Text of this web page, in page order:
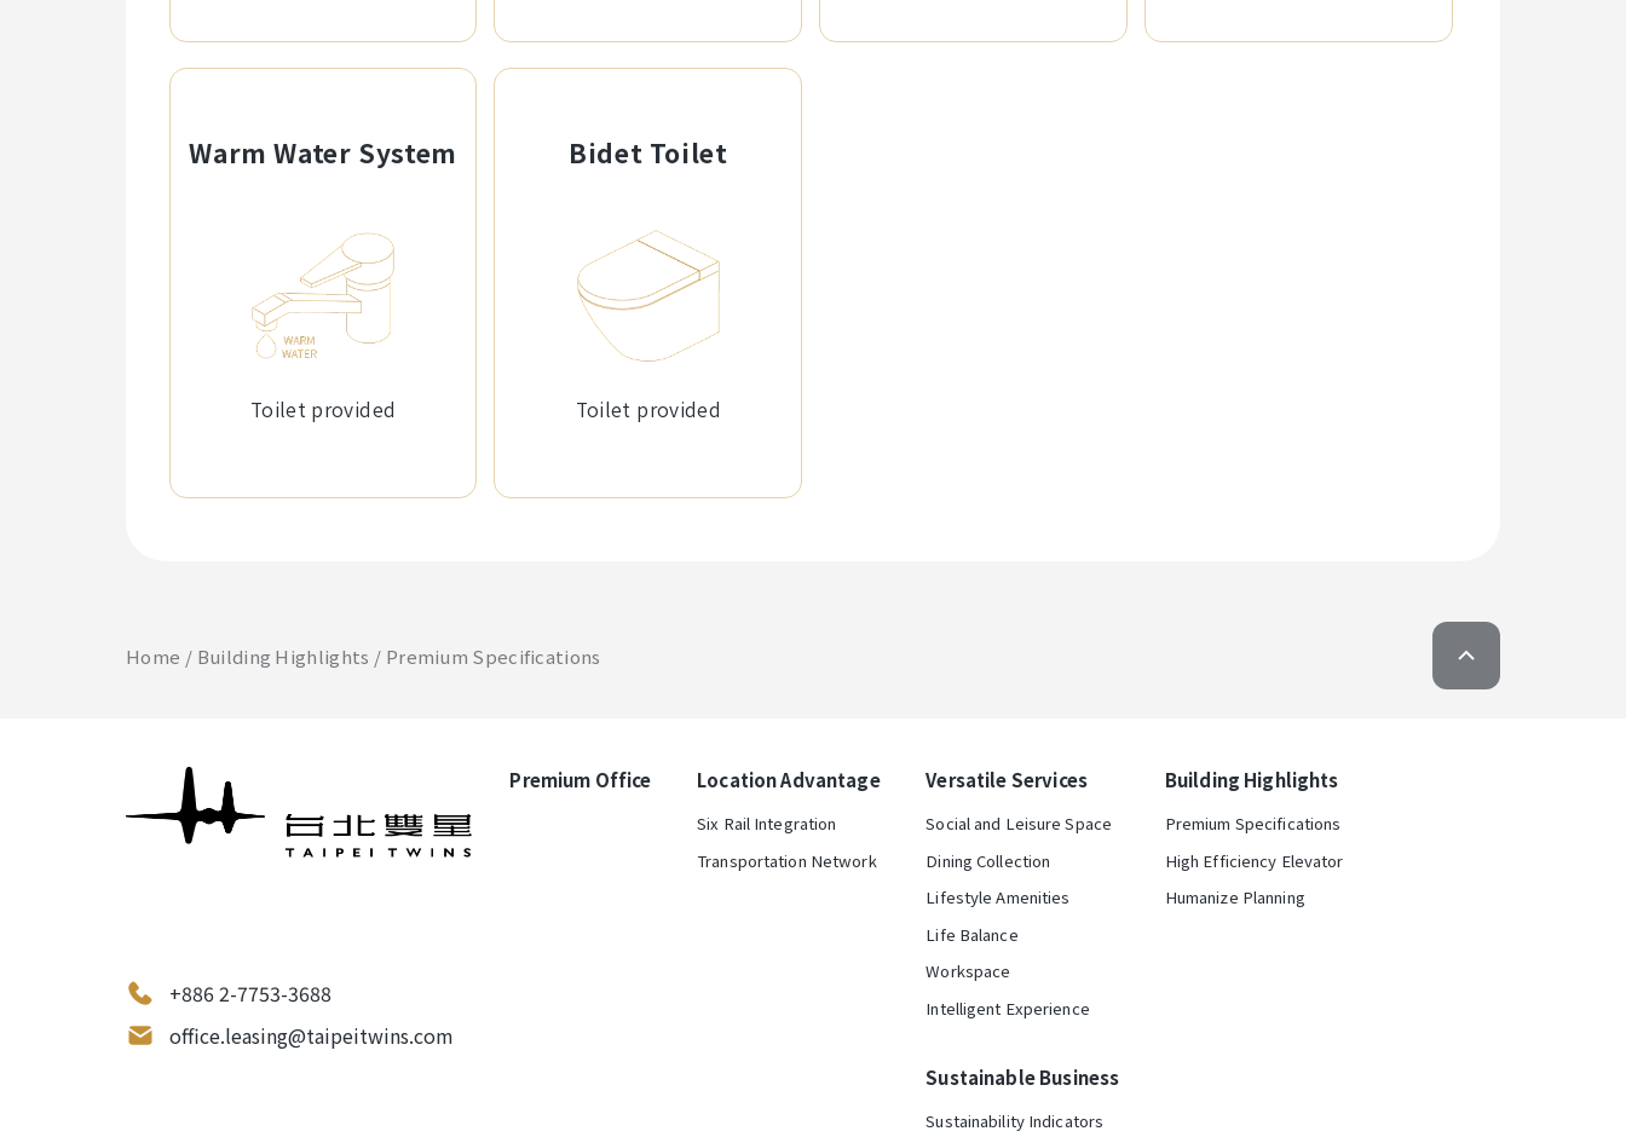
Warm Water System
Toilet provided
Bidet Toilet
Toilet provided
Home Building Highlights Premium Specifications
+886 2-7753-3688
office.leasing@taipeitwins.com
Premium Office Location Advantage
Six Rail Integration
Transportation Network
Versatile Services
Social and Leisure Space
Dining Collection
Lifestyle Amenities
Life Balance
Workspace
Intelligent Experience
Building Highlights
Premium Specifications
High Efficiency Elevator
Humanize Planning
Sustainable Business
Sustainability Indicators